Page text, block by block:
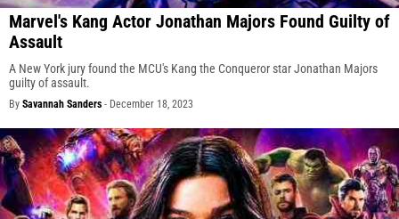
Marvel's Kang Actor Jonathan Majors Found Guilty of
Assault
A New York jury found the MCU's Kang the Conqueror star Jonathan Majors
guilty of assault.
By Savannah Sanders - December 18, 2023